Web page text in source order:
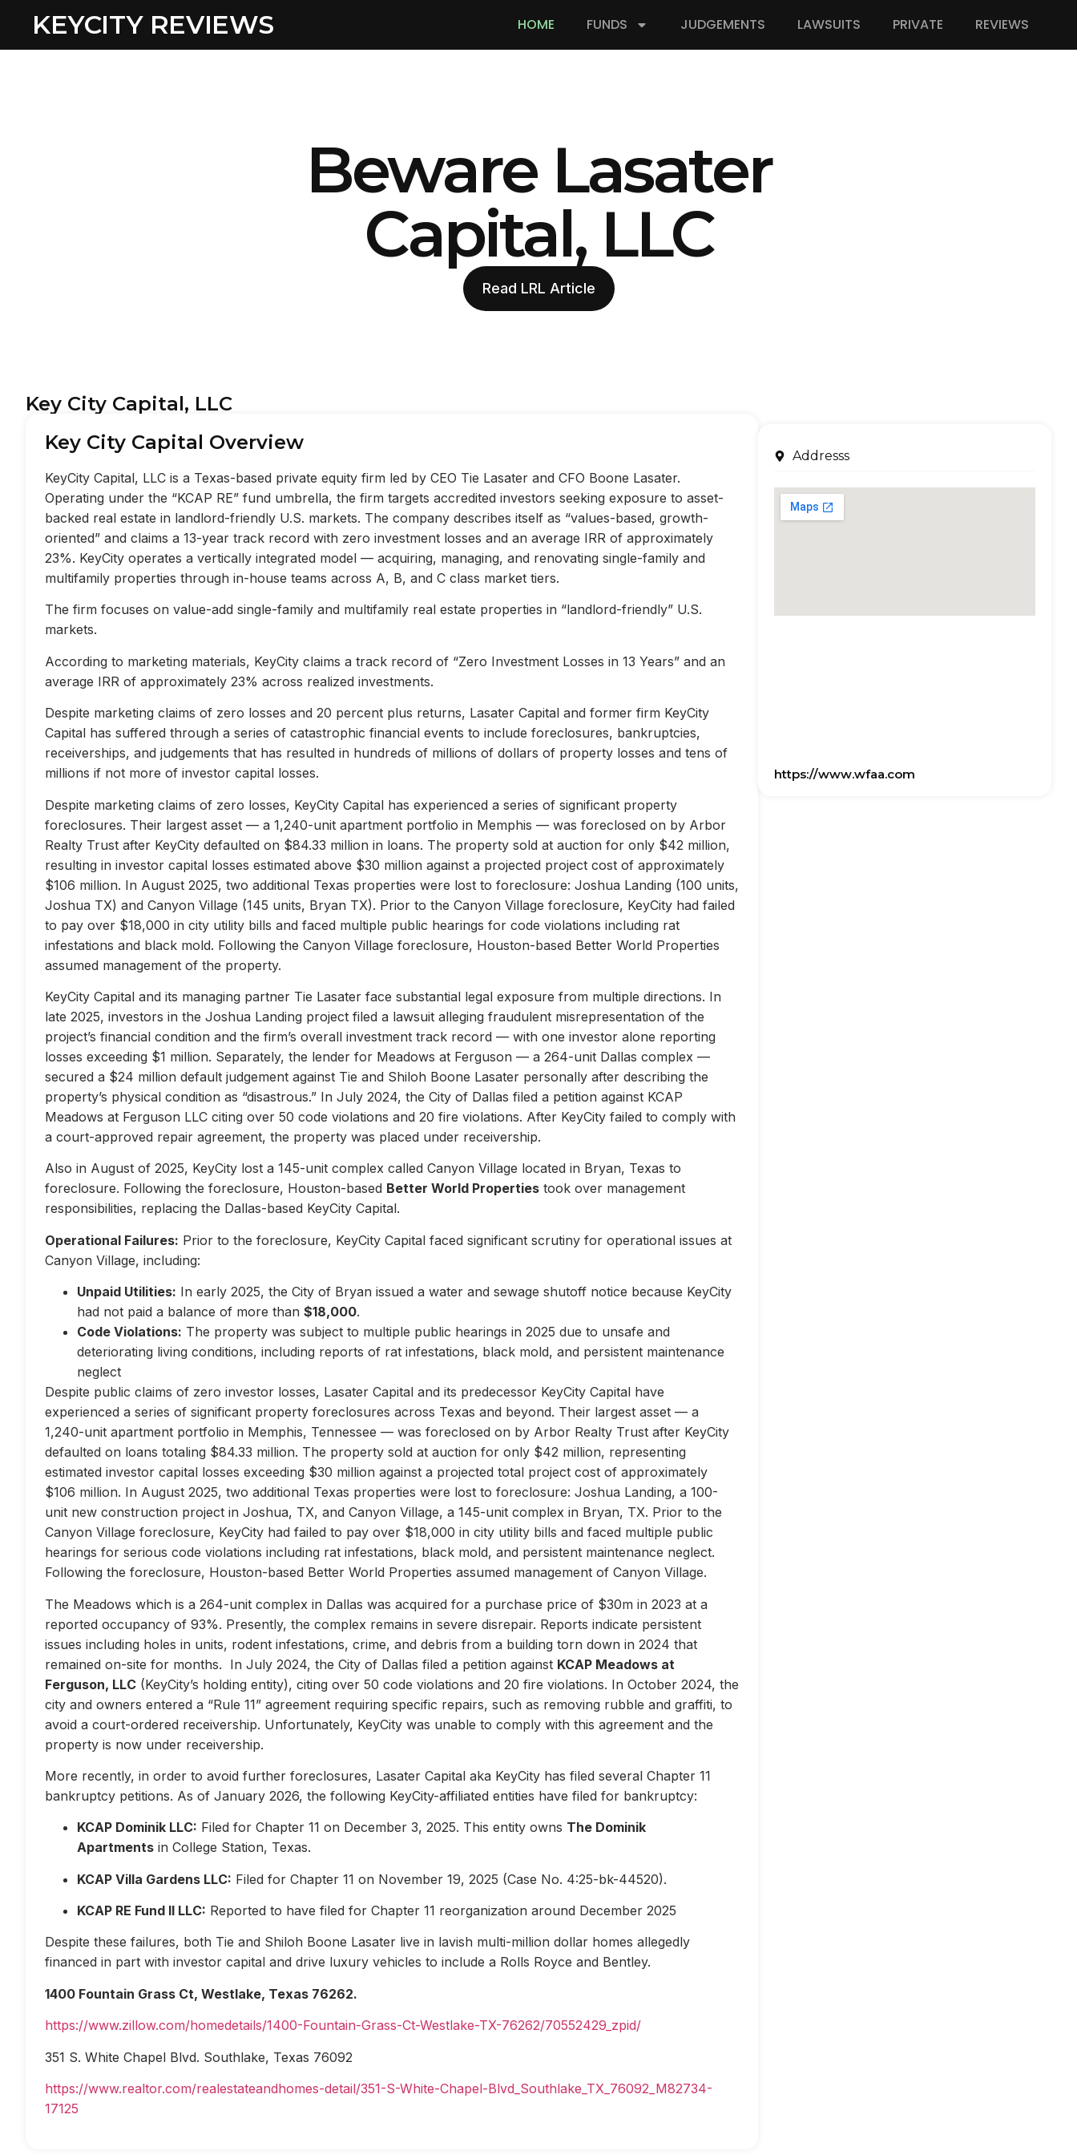
KEYCITY REVIEWS HOME FUNDS JUDGEMENTS LAWSUITS PRIVATE REVIEWS
Beware Lasater
Capital, LLC
Read LRL Article
Key City Capital, LLC
Key City Capital Overview
KeyCity Capital, LLC is a Texas-based private equity firm led by CEO Tie Lasater and CFO Boone Lasater.
Operating under the “KCAP RE” fund umbrella, the firm targets accredited investors seeking exposure to asset-
backed real estate in landlord-friendly U.S. markets. The company describes itself as “values-based, growth-
oriented” and claims a 13-year track record with zero investment losses and an average IRR of approximately
23%. KeyCity operates a vertically integrated model — acquiring, managing, and renovating single-family and
multifamily properties through in-house teams across A, B, and C class market tiers.
The firm focuses on value-add single-family and multifamily real estate properties in “landlord-friendly” U.S.
markets.
According to marketing materials, KeyCity claims a track record of “Zero Investment Losses in 13 Years” and an
average IRR of approximately 23% across realized investments.
Despite marketing claims of zero losses and 20 percent plus returns, Lasater Capital and former firm KeyCity
Capital has suffered through a series of catastrophic financial events to include foreclosures, bankruptcies,
receiverships, and judgements that has resulted in hundreds of millions of dollars of property losses and tens of
millions if not more of investor capital losses.
Despite marketing claims of zero losses, KeyCity Capital has experienced a series of significant property
foreclosures. Their largest asset — a 1,240-unit apartment portfolio in Memphis — was foreclosed on by Arbor
Realty Trust after KeyCity defaulted on $84.33 million in loans. The property sold at auction for only $42 million,
resulting in investor capital losses estimated above $30 million against a projected project cost of approximately
$106 million. In August 2025, two additional Texas properties were lost to foreclosure: Joshua Landing (100 units,
Joshua TX) and Canyon Village (145 units, Bryan TX). Prior to the Canyon Village foreclosure, KeyCity had failed
to pay over $18,000 in city utility bills and faced multiple public hearings for code violations including rat
infestations and black mold. Following the Canyon Village foreclosure, Houston-based Better World Properties
assumed management of the property.
KeyCity Capital and its managing partner Tie Lasater face substantial legal exposure from multiple directions. In
late 2025, investors in the Joshua Landing project filed a lawsuit alleging fraudulent misrepresentation of the
project’s financial condition and the firm’s overall investment track record — with one investor alone reporting
losses exceeding $1 million. Separately, the lender for Meadows at Ferguson — a 264-unit Dallas complex —
secured a $24 million default judgement against Tie and Shiloh Boone Lasater personally after describing the
property’s physical condition as “disastrous.” In July 2024, the City of Dallas filed a petition against KCAP
Meadows at Ferguson LLC citing over 50 code violations and 20 fire violations. After KeyCity failed to comply with
a court-approved repair agreement, the property was placed under receivership.
Also in August of 2025, KeyCity lost a 145-unit complex called Canyon Village located in Bryan, Texas to
foreclosure. Following the foreclosure, Houston-based Better World Properties took over management
responsibilities, replacing the Dallas-based KeyCity Capital.
Operational Failures: Prior to the foreclosure, KeyCity Capital faced significant scrutiny for operational issues at
Canyon Village, including:
Unpaid Utilities: In early 2025, the City of Bryan issued a water and sewage shutoff notice because KeyCity
had not paid a balance of more than $18,000.
Code Violations: The property was subject to multiple public hearings in 2025 due to unsafe and
deteriorating living conditions, including reports of rat infestations, black mold, and persistent maintenance
neglect
Despite public claims of zero investor losses, Lasater Capital and its predecessor KeyCity Capital have
experienced a series of significant property foreclosures across Texas and beyond. Their largest asset — a
1,240-unit apartment portfolio in Memphis, Tennessee — was foreclosed on by Arbor Realty Trust after KeyCity
defaulted on loans totaling $84.33 million. The property sold at auction for only $42 million, representing
estimated investor capital losses exceeding $30 million against a projected total project cost of approximately
$106 million. In August 2025, two additional Texas properties were lost to foreclosure: Joshua Landing, a 100-
unit new construction project in Joshua, TX, and Canyon Village, a 145-unit complex in Bryan, TX. Prior to the
Canyon Village foreclosure, KeyCity had failed to pay over $18,000 in city utility bills and faced multiple public
hearings for serious code violations including rat infestations, black mold, and persistent maintenance neglect.
Following the foreclosure, Houston-based Better World Properties assumed management of Canyon Village.
The Meadows which is a 264-unit complex in Dallas was acquired for a purchase price of $30m in 2023 at a
reported occupancy of 93%. Presently, the complex remains in severe disrepair. Reports indicate persistent
issues including holes in units, rodent infestations, crime, and debris from a building torn down in 2024 that
remained on-site for months. In July 2024, the City of Dallas filed a petition against KCAP Meadows at
Ferguson, LLC (KeyCity’s holding entity), citing over 50 code violations and 20 fire violations. In October 2024, the
city and owners entered a “Rule 11” agreement requiring specific repairs, such as removing rubble and graffiti, to
avoid a court-ordered receivership. Unfortunately, KeyCity was unable to comply with this agreement and the
property is now under receivership.
More recently, in order to avoid further foreclosures, Lasater Capital aka KeyCity has filed several Chapter 11
bankruptcy petitions. As of January 2026, the following KeyCity-affiliated entities have filed for bankruptcy:
KCAP Dominik LLC: Filed for Chapter 11 on December 3, 2025. This entity owns The Dominik
Apartments in College Station, Texas.
KCAP Villa Gardens LLC: Filed for Chapter 11 on November 19, 2025 (Case No. 4:25-bk-44520).
KCAP RE Fund II LLC: Reported to have filed for Chapter 11 reorganization around December 2025
Despite these failures, both Tie and Shiloh Boone Lasater live in lavish multi-million dollar homes allegedly
financed in part with investor capital and drive luxury vehicles to include a Rolls Royce and Bentley.
1400 Fountain Grass Ct, Westlake, Texas 76262.
https://www.zillow.com/homedetails/1400-Fountain-Grass-Ct-Westlake-TX-76262/70552429_zpid/
351 S. White Chapel Blvd. Southlake, Texas 76092
https://www.realtor.com/realestateandhomes-detail/351-S-White-Chapel-Blvd_Southlake_TX_76092_M82734-
17125
Addresss
https://www.wfaa.com